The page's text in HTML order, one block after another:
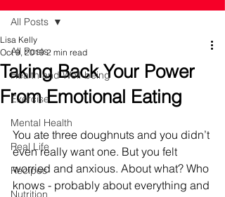
All Posts
Health and Well-being
Exercise
Mental Health
Real Life
Recipes
Nutrition
All Posts
Taking Back Your Power
From Emotional Eating
Lisa Kelly
Oct 9, 2019 2 min read
You ate three doughnuts and you didn’t
even really want one. But you felt
worried and anxious. About what? Who
knows - probably about everything and